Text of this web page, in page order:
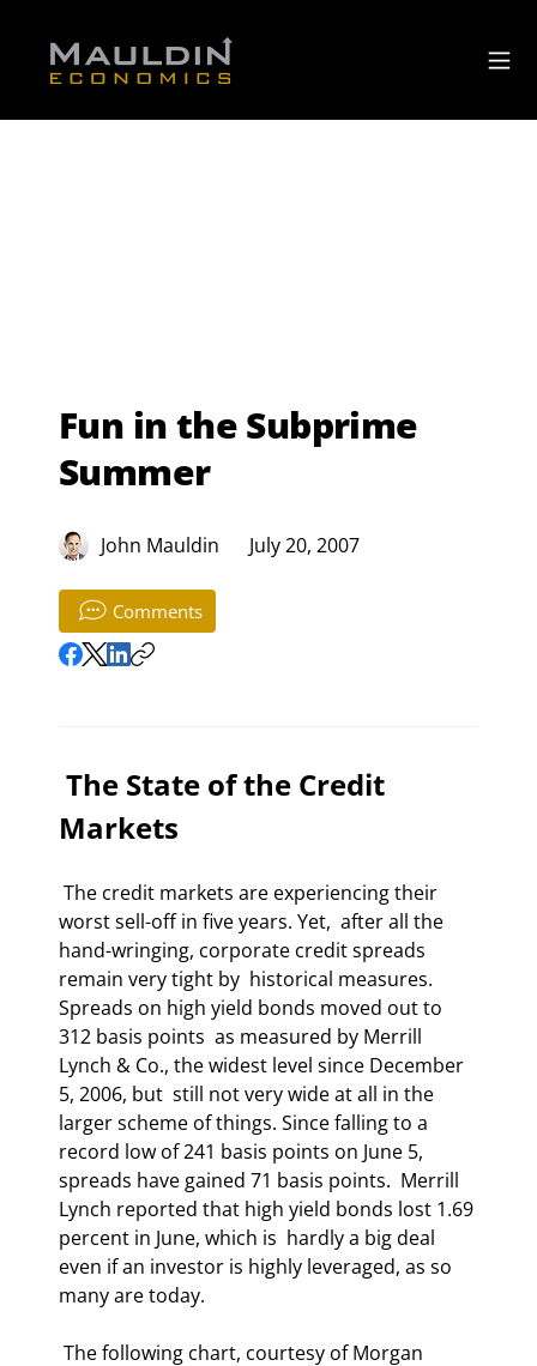
Fun in the Subprime
Summer
John Mauldin July 20, 2007
Comments
Markets
worst sell-off in five years. Yet,  after all the
hand-wringing, corporate credit spreads
remain very tight by  historical measures.
Spreads on high yield bonds moved out to
312 basis points  as measured by Merrill
Lynch & Co., the widest level since December
5, 2006, but  still not very wide at all in the
larger scheme of things. Since falling to a
record low of 241 basis points on June 5,
spreads have gained 71 basis points.  Merrill
Lynch reported that high yield bonds lost 1.69
percent in June, which is  hardly a big deal
even if an investor is highly leveraged, as so
many are today.